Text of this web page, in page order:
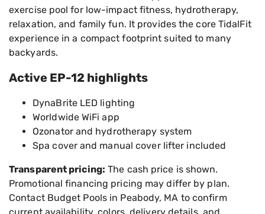
exercise pool for low-impact fitness, hydrotherapy,
relaxation, and family fun. It provides the core TidalFit
experience in a compact footprint suited to many
backyards.
Active EP-12 highlights
DynaBrite LED lighting
Worldwide WiFi app
Ozonator and hydrotherapy system
Spa cover and manual cover lifter included
Transparent pricing: The cash price is shown.
Promotional financing pricing may differ by plan.
Contact Budget Pools in Peabody, MA to confirm
current availability, colors, delivery details, and